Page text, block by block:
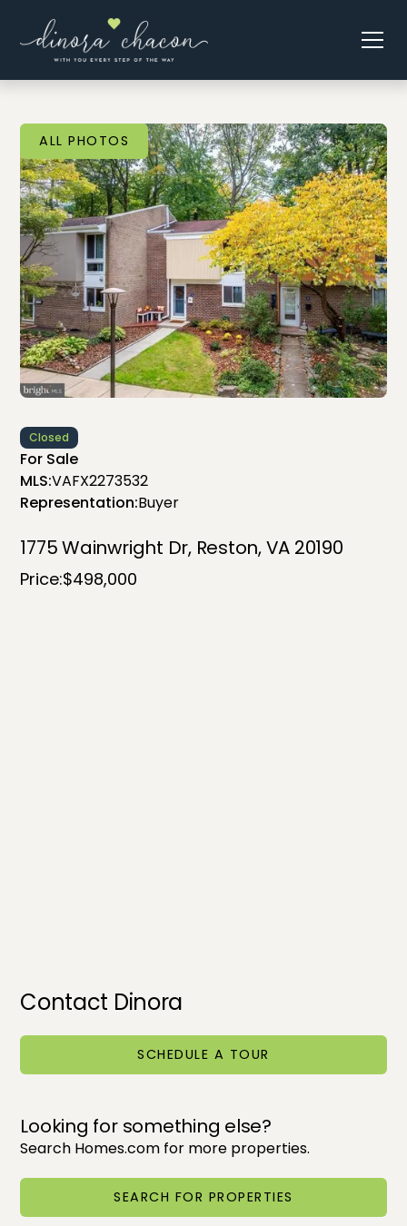
ALL PHOTOS
Closed
For Sale
MLS:VAFX2273532
Representation:Buyer
1775 Wainwright Dr, Reston, VA 20190
Price:$498,000
Contact Dinora
SCHEDULE A TOUR
Looking for something else?
Search Homes.com for more properties.
SEARCH FOR PROPERTIES